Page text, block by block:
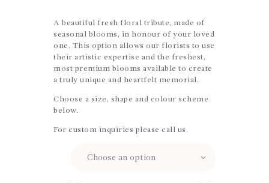
A beautiful fresh floral tribute, made of
seasonal blooms, in honour of your loved
one. This option allows our florists to use
their artistic expertise and the freshest,
most premium blooms available to create
a truly unique and heartfelt memorial.
Choose a size, shape and colour scheme
below.
For custom inquiries please call us.